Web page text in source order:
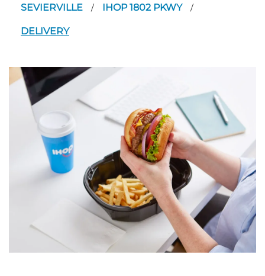
SEVIERVILLE / IHOP 1802 PKWY /
DELIVERY